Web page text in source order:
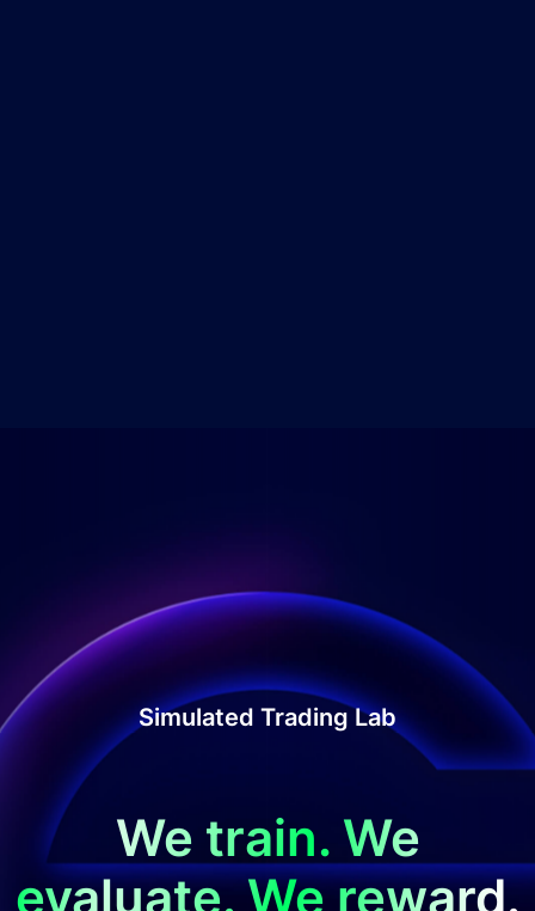
Simulated Trading Lab
We train. We
evaluate. We reward.